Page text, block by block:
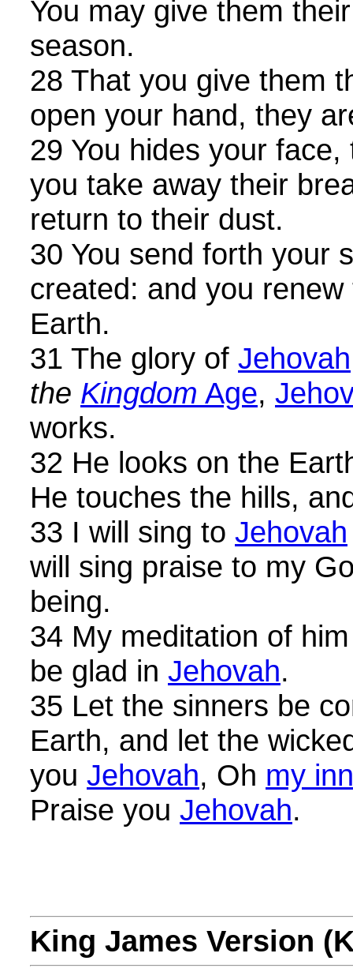
You may give them
season.
28 That you give them
open your hand, they
29 You hides your
you take away their
return to their dust.
30 You send forth your
created: and you
Earth.
31 The glory of Jehovah
the Kingdom Age,
works.
32 He looks on the
He touches the hills,
33 I will sing to Jehovah
will sing praise to my
being.
34 My meditation of
be glad in Jehovah.
35 Let the sinners be
Earth, and let the
you Jehovah, Oh my
Praise you Jehovah.
King James Version